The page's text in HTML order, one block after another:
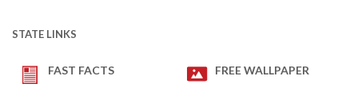
STATE LINKS
FAST FACTS FREE WALLPAPER